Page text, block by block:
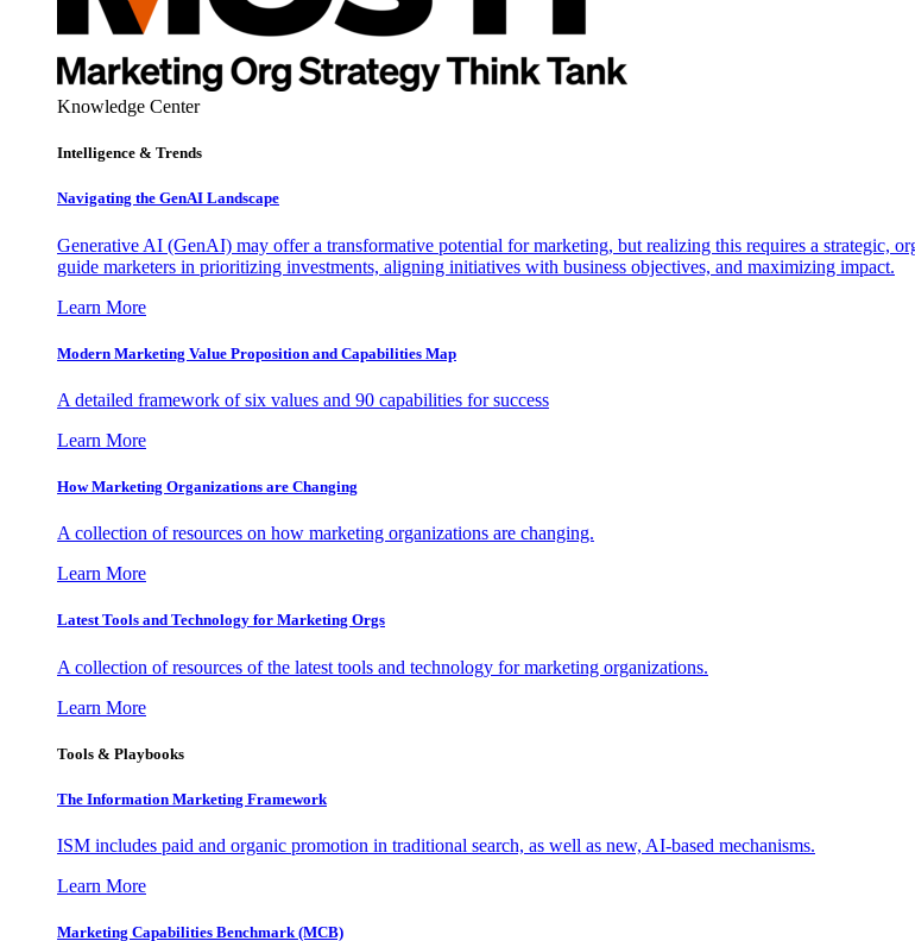
Knowledge Center
Intelligence & Trends
Navigating the GenAI Landscape
Generative AI (GenAI) may offer a transformative potential for marketing, but realizing this requires a strategic,
guide marketers in prioritizing investments, aligning initiatives with business objectives, and maximizing impact.
Learn More
Modern Marketing Value Proposition and Capabilities Map
A detailed framework of six values and 90 capabilities for success
Learn More
How Marketing Organizations are Changing
A collection of resources on how marketing organizations are changing.
Learn More
Latest Tools and Technology for Marketing Orgs
A collection of resources of the latest tools and technology for marketing organizations.
Learn More
Tools & Playbooks
The Information Marketing Framework
ISM includes paid and organic promotion in traditional search, as well as new, AI-based mechanisms.
Learn More
Marketing Capabilities Benchmark (MCB)